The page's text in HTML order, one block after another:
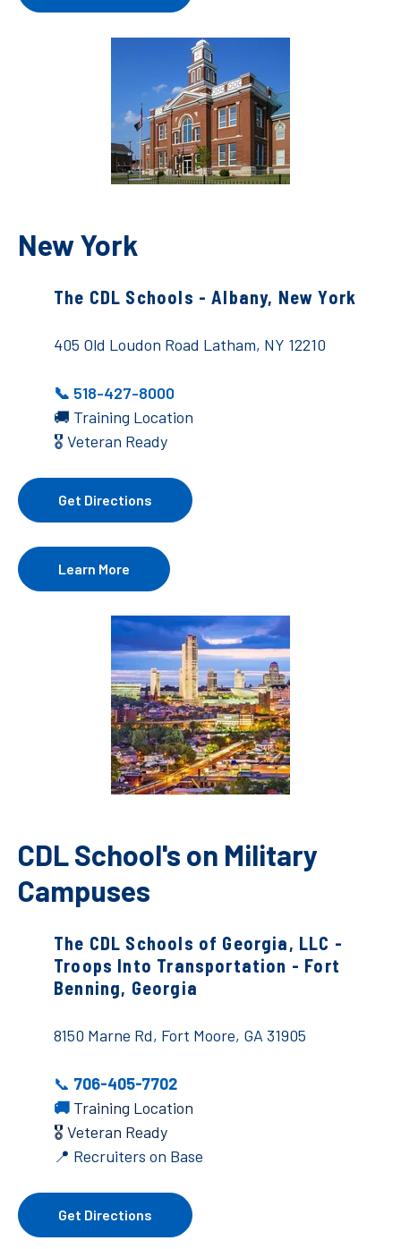
New York
The CDL Schools - Albany, New York
405 Old Loudon Road Latham, NY 12210
📞 518-427-8000
🚚 Training Location
🎖️ Veteran Ready
Get Directions
Learn More
CDL School's on Military
Campuses
The CDL Schools of Georgia, LLC -
Troops Into Transportation - Fort
Benning, Georgia
8150 Marne Rd, Fort Moore, GA 31905
📞 706-405-7702
🚚 Training Location
🎖️ Veteran Ready
📍 Recruiters on Base
Get Directions